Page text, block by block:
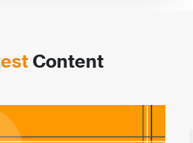
Content